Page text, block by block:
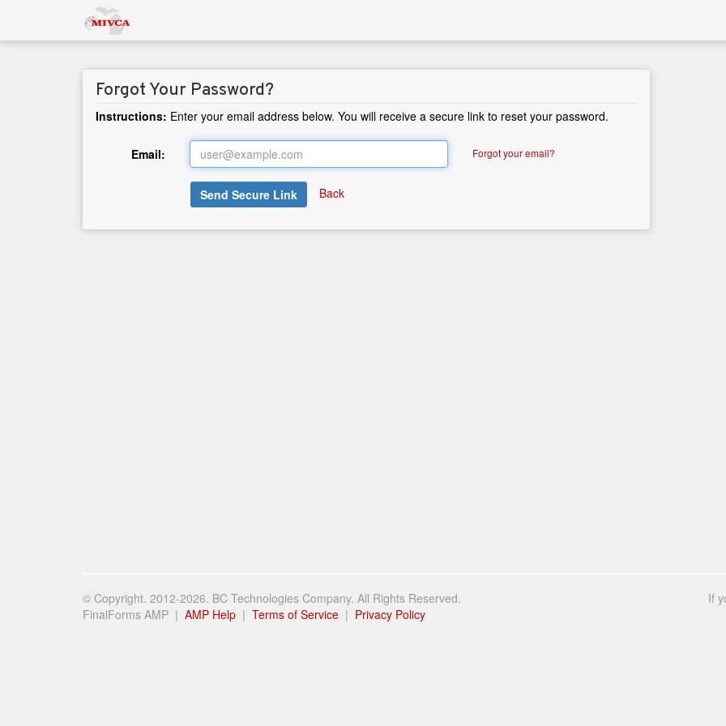
Forgot Your Password?
Instructions: Enter your email address below. You will receive a secure link to reset your password.
Email: Forgot your email?
Send Secure Link Back
© Copyright. 2012-2026. BC Technologies Company. All Rights Reserved.
FinalForms AMP | AMP Help | Terms of Service | Privacy Policy
If